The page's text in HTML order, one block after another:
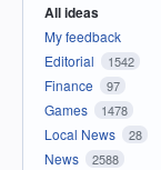
All ideas
My feedback
Editorial
1542
Finance 97
Games 1478
Local News 28
News 2588